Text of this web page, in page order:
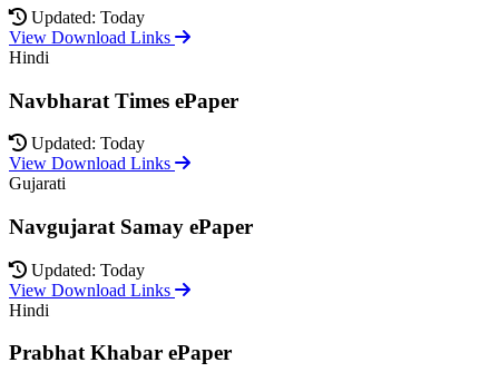
Updated: Today
View Download Links
Hindi
Navbharat Times ePaper
Updated: Today
View Download Links
Gujarati
Navgujarat Samay ePaper
Updated: Today
View Download Links
Hindi
Prabhat Khabar ePaper